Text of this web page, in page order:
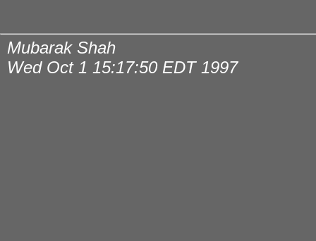
Mubarak Shah
Wed Oct 1 15:17:50 EDT 1997